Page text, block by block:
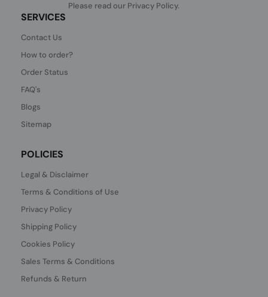
Please read our Privacy Policy.
SERVICES
Contact Us
How to order?
Order Status
FAQ's
Blogs
Sitemap
POLICIES
Legal & Disclaimer
Terms & Conditions of Use
Privacy Policy
Shipping Policy
Cookies Policy
Sales Terms & Conditions
Refunds & Return